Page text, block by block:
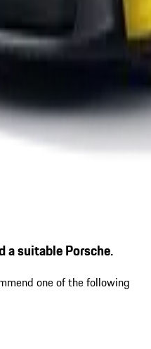
a suitable Porsche.
one of the following